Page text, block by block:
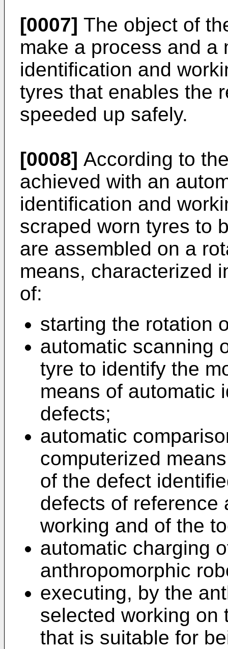
[0007] The object of
make a process and a
identification and
tyres that enables the
speeded up safely.
[0008] According to
achieved with an
identification and
scraped worn tyres to
are assembled on a
means, characterized
of:
starting the rotation
automatic scanning
tyre to identify the
means of automatic
defects;
automatic
computerized
of the defect
defects of reference
working and of the
automatic charging
anthropomorphic
executing, by the
selected working on
that is suitable for